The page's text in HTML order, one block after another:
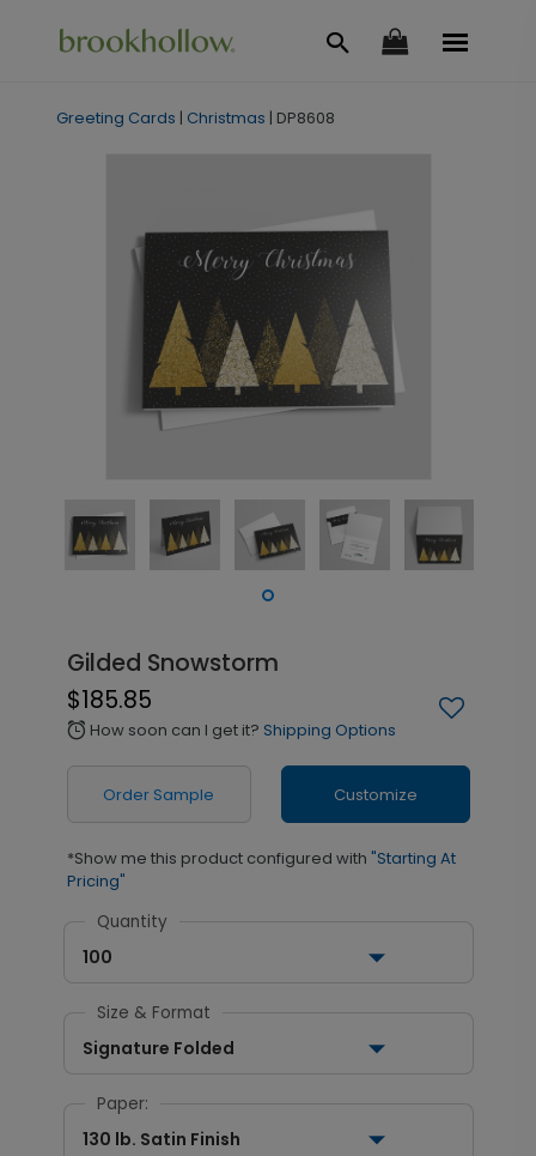
Greeting Cards | Christmas | DP8608
Gilded Snowstorm
$185.85
alarm How soon can I get it? Shipping Options
Order Sample Customize
*Show me this product configured with "Starting At
Pricing"
Quantity
100
Size & Format
Signature Folded
Paper:
130 lb. Satin Finish